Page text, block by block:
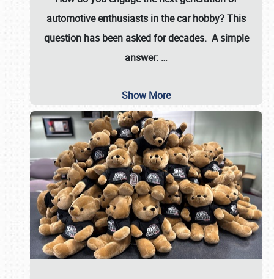
automotive enthusiasts in the car hobby? This
question has been asked for decades. A simple
answer: …
Show More